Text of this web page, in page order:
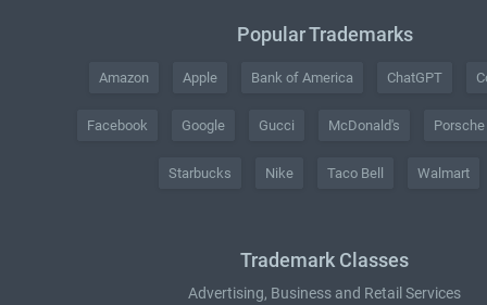
Popular Trademarks
Amazon Apple Bank of America ChatGPT
Facebook Google Gucci McDonald's Porsche
Starbucks Nike Taco Bell Walmart
Trademark Classes
Advertising, Business and Retail Services